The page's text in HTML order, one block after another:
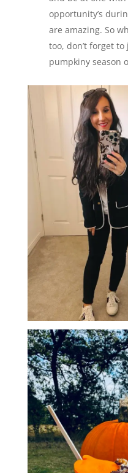
opportunity’s
are amazing. So
too, don’t forget
pumpkiny season